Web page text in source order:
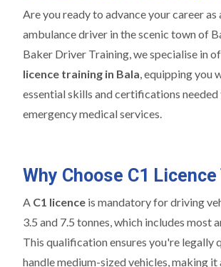
Are you ready to advance your career as
ambulance driver in the scenic town of
Baker Driver Training, we specialise in
licence training in Bala, equipping you
essential skills and certifications needed
emergency medical services.
Why Choose C1
A C1 licence is mandatory for driving
3.5 and 7.5 tonnes, which includes most
This qualification ensures you're legally
handle medium-sized vehicles, making it